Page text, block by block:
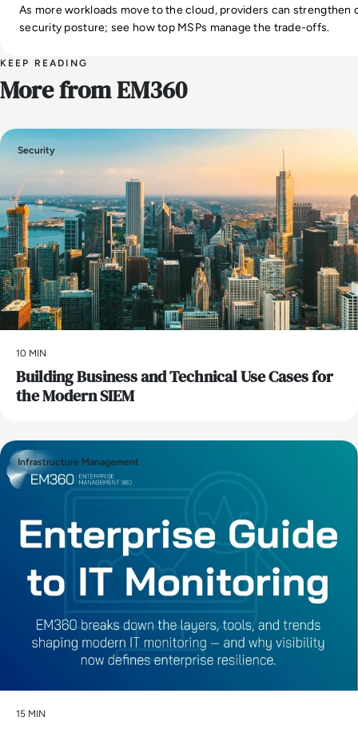
As more workloads move to the cloud, providers can strengthen
security posture; see how top MSPs manage the trade-offs.
KEEP READING
More from EM360
Security
10 MIN
Building Business and Technical Use Cases for
the Modern SIEM
Infrastructure Management
15 MIN